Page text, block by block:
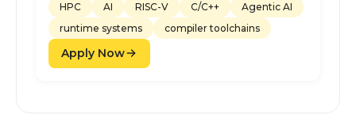
HPC
AI RISC-V C/C++
Agentic AI
runtime systems
compiler toolchains
Apply Now